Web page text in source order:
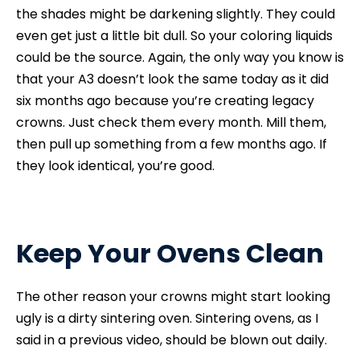
the shades might be darkening slightly. They could
even get just a little bit dull. So your coloring liquids
could be the source. Again, the only way you know is
that your A3 doesn’t look the same today as it did
six months ago because you’re creating legacy
crowns. Just check them every month. Mill them,
then pull up something from a few months ago. If
they look identical, you’re good.
Keep Your Ovens Clean
The other reason your crowns might start looking
ugly is a dirty sintering oven. Sintering ovens, as I
said in a previous video, should be blown out daily.